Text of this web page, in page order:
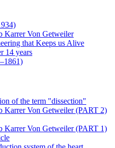
Karrer Von Getweiler
that Keeps us Alive
14 years
of the term "dissection"
Karrer Von Getweiler (PART 2)
Karrer Von Getweiler (PART 1)